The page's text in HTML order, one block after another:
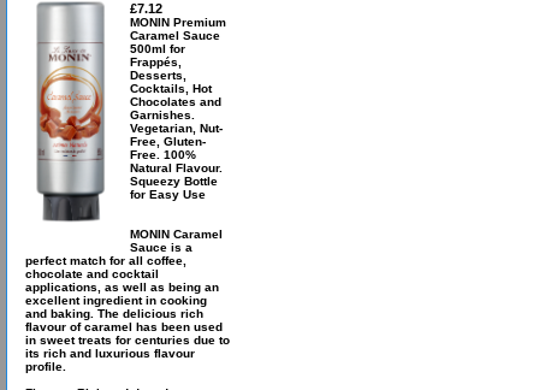
£7.12
MONIN Premium
Caramel Sauce
500ml for
Frappés,
Desserts,
Cocktails, Hot
Chocolates and
Garnishes.
Vegetarian, Nut-
Free, Gluten-
Free. 100%
Natural Flavour.
Squeezy Bottle
for Easy Use
MONIN Caramel
Sauce is a
perfect match for all coffee,
chocolate and cocktail
applications, as well as being an
excellent ingredient in cooking
and baking. The delicious rich
flavour of caramel has been used
in sweet treats for centuries due to
its rich and luxurious flavour
profile.